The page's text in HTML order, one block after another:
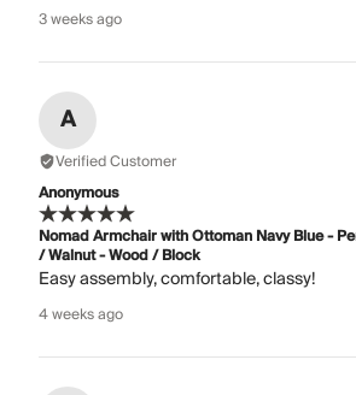
3 weeks ago
A
Verified Customer
Anonymous
Nomad Armchair with Ottoman Navy Blue -
/ Walnut - Wood / Block
Easy assembly, comfortable, classy!
4 weeks ago